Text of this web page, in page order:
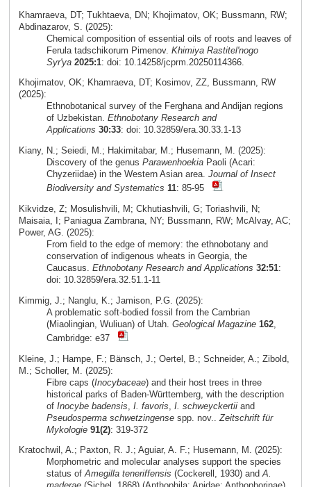
Khamraeva, DT; Tukhtaeva, DN; Khojimatov, OK; Bussmann, RW;
Abdinazarov, S. (2025):
Chemical composition of essential oils of roots and leaves of
Ferula tadschikorum Pimenov. Khimiya Rastitel'nogo
Syr'ya 2025:1: doi: 10.14258/jcprm.20250114366.
Khojimatov, OK; Khamraeva, DT; Kosimov, ZZ, Bussmann, RW
(2025):
Ethnobotanical survey of the Ferghana and Andijan regions
of Uzbekistan. Ethnobotany Research and
Applications 30:33: doi: 10.32859/era.30.33.1-13
Kiany, N.; Seiedi, M.; Hakimitabar, M.; Husemann, M. (2025):
Discovery of the genus ParawenhoekiaPaoli (Acari:
Chyzeriidae) in the Western Asian area. Journal of Insect
Biodiversity and Systematics 11: 85-95
Kikvidze, Z; Mosulishvili, M; Ckhutiashvili, G; Toriashvili, N;
Maisaia, I; Paniagua Zambrana, NY; Bussmann, RW; McAlvay, AC;
Power, AG. (2025):
From field to the edge of memory: the ethnobotany and
conservation of indigenous wheats in Georgia, the
Caucasus. Ethnobotany Research and Applications 32:51:
doi: 10.32859/era.32.51.1-11
Kimmig, J.; Nanglu, K.; Jamison, P.G. (2025):
A problematic soft-bodied fossil from the Cambrian
(Miaolingian, Wuliuan) of Utah. Geological Magazine 162,
Cambridge: e37
Kleine, J.; Hampe, F.; Bänsch, J.; Oertel, B.; Schneider, A.; Zibold,
M.; Scholler, M. (2025):
Fibre caps (Inocybaceae) and their host trees in three
historical parks of Baden-Württemberg, with the description
of Inocybe badensis I. favoris I. schweyckertiiand
Pseudosperma schwetzingensespp. nov.. Zeitschrift für
Mykologie 91(2): 319-372
Kratochwil, A.; Paxton, R. J.; Aguiar, A. F.; Husemann, M. (2025):
Morphometric and molecular analyses support the species
status ofAmegilla teneriffensis (Cockerell, 1930) andA.